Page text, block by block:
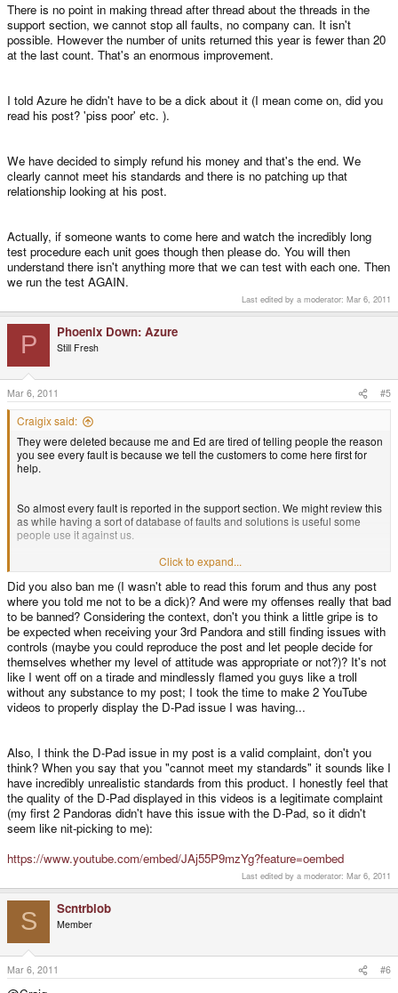
There is no point in making thread after thread about the threads in the
support section, we cannot stop all faults, no company can. It isn't
possible. However the number of units returned this year is fewer than 20
at the last count. That's an enormous improvement.
I told Azure he didn't have to be a dick about it (I mean come on, did you
read his post? 'piss poor' etc. ).
We have decided to simply refund his money and that's the end. We
clearly cannot meet his standards and there is no patching up that
relationship looking at his post.
Actually, if someone wants to come here and watch the incredibly long
test procedure each unit goes though then please do. You will then
understand there isn't anything more that we can test with each one. Then
we run the test AGAIN.
Last edited by a moderator: Mar 6, 2011
P Phoenix Down: Azure
Still Fresh
Mar 6, 2011 #5
Craigix said:
They were deleted because me and Ed are tired of telling people the reason
you see every fault is because we tell the customers to come here first for
help.
So almost every fault is reported in the support section. We might review this
as while having a sort of database of faults and solutions is useful some
people use it against us.
There are not mountains of returns, out of 2000 units there have been fewer
than 200 returned, and the majority were from the first 600.
There is no point in making thread after thread about the threads in the
support section, we cannot stop all faults, no company can. It isn't possible.
However the number of units returned this year is fewer than 20 at the last
count. That's an enormous improvement.
I told Azure he didn't have to be a dick about it (I mean come on, did you
We have decided to simply refund his money and that's the end. We clearly
cannot meet his standards and there is no patching up that relationship
looking at his post.
Actually, if someone wants to come here and watch the incredibly long test
there isn't anything more that we can test with each one. Then we run the
test AGAIN.
Click to expand...
Did you also ban me (I wasn't able to read this forum and thus any post
where you told me not to be a dick)? And were my offenses really that bad
to be banned? Considering the context, don't you think a little gripe is to
be expected when receiving your 3rd Pandora and still finding issues with
controls (maybe you could reproduce the post and let people decide for
themselves whether my level of attitude was appropriate or not?)? It's not
like I went off on a tirade and mindlessly flamed you guys like a troll
without any substance to my post; I took the time to make 2 YouTube
videos to properly display the D-Pad issue I was having...
Also, I think the D-Pad issue in my post is a valid complaint, don't you
think? When you say that you "cannot meet my standards" it sounds like I
have incredibly unrealistic standards from this product. I honestly feel that
the quality of the D-Pad displayed in this videos is a legitimate complaint
(my first 2 Pandoras didn't have this issue with the D-Pad, so it didn't
seem like nit-picking to me):
https://www.youtube.com/embed/JAj55P9mzYg?feature=oembed
Last edited by a moderator: Mar 6, 2011
S Scntrblob
Member
Mar 6, 2011 #6